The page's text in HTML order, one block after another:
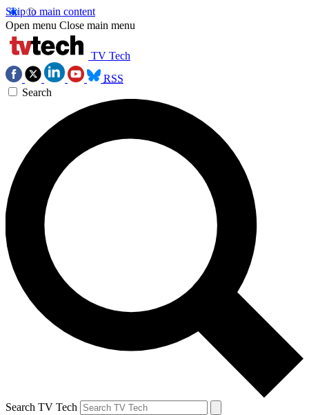
Skip to main content
Open menu Close main menu
TV Tech
RSS
Search
Search TV Tech